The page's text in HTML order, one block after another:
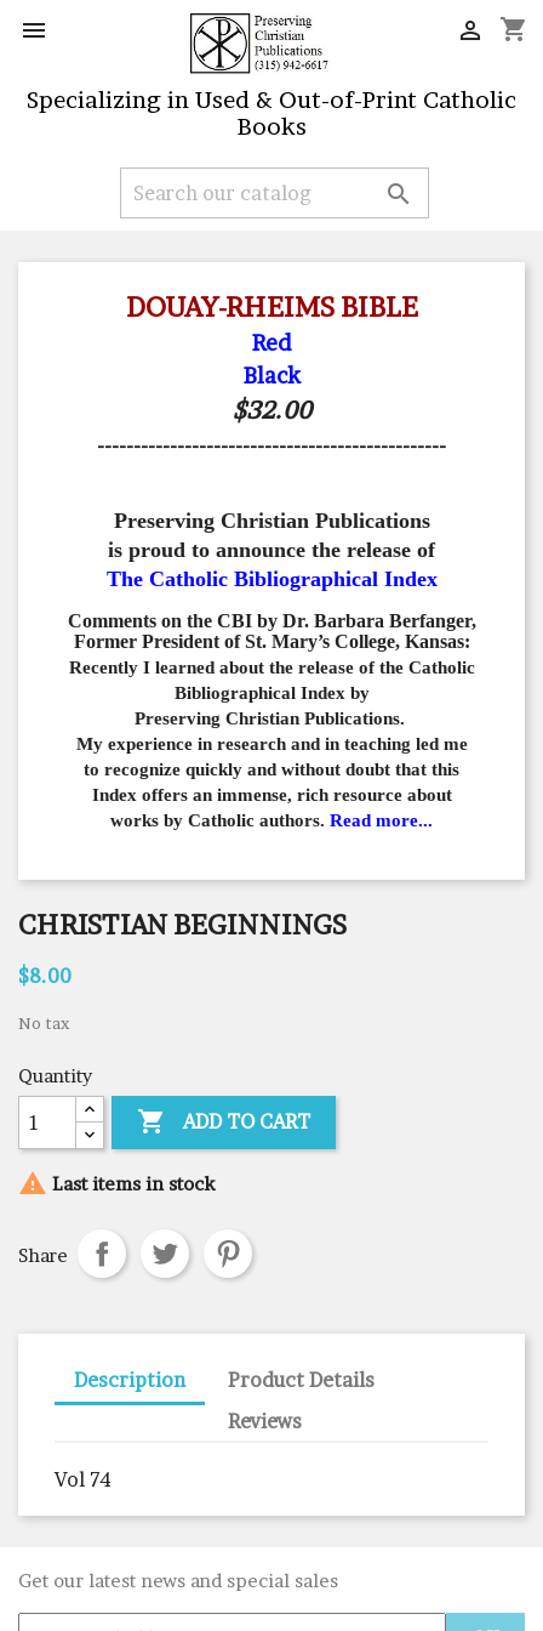
 shopping_cart

Specializing in Used & Out-of-Print Catholic
Books

DOUAY-RHEIMS BIBLE
Red
Black
$32.00
------------------------------------------------
Preserving Christian Publications
is proud to announce the release of
The Catholic Bibliographical Index
Comments on the CBI by Dr. Barbara Berfanger,
Former President of St. Mary’s College, Kansas:
Recently I learned about the release of the Catholic
Bibliographical Index by
Preserving Christian Publications.
My experience in research and in teaching led me
to recognize quickly and without doubt that this
Index offers an immense, rich resource about
works by Catholic authors. Read more...
CHRISTIAN BEGINNINGS
$8.00
No tax
Quantity
 ADD TO CART
 Last items in stock
Share
Description
Product Details
Reviews
Vol 74
Get our latest news and special sales